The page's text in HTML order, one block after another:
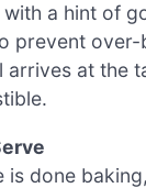
a hint of
prevent
arrives at the
is done